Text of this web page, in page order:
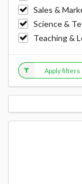
Sales &
Science &
Teaching &
Apply filters